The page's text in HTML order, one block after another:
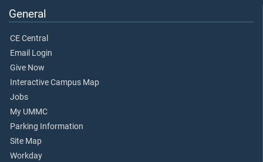
General
CE Central
Email Login
Give Now
Interactive Campus Map
Jobs
My UMMC
Parking Information
Site Map
Workday